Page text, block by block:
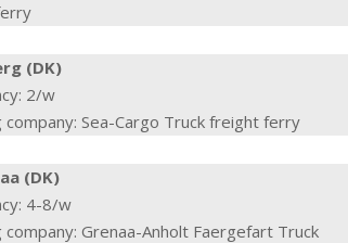
(DK)
2/w
company: Sea-Cargo Truck freight ferry
(DK)
4-8/w
company: Grenaa-Anholt Faergefart Truck